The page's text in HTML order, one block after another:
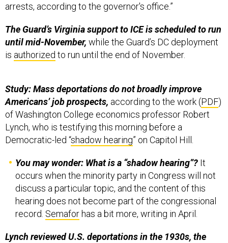
arrests, according to the governor's office.”
The Guard’s Virginia support to ICE is scheduled to run
until mid-November, while the Guard’s DC deployment
is authorized to run until the end of November.
Study: Mass deportations do not broadly improve
Americans’ job prospects, according to the work (PDF)
of Washington College economics professor Robert
Lynch, who is testifying this morning before a
Democratic-led “shadow hearing” on Capitol Hill.
You may wonder: What is a “shadow hearing”? It
occurs when the minority party in Congress will not
discuss a particular topic, and the content of this
hearing does not become part of the congressional
record. Semafor has a bit more, writing in April.
Lynch reviewed U.S. deportations in the 1930s, the